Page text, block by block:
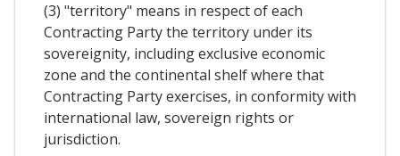
(3) "territory" means in respect of each
Contracting Party the territory under its
sovereignity, including exclusive economic
zone and the continental shelf where that
Contracting Party exercises, in conformity with
international law, sovereign rights or
jurisdiction.